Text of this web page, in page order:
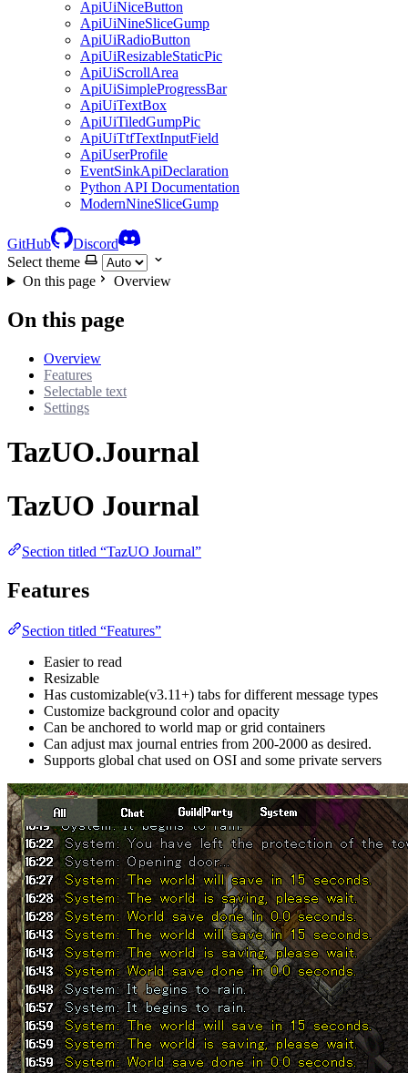
ApiUiNiceButton
ApiUiNineSliceGump
ApiUiRadioButton
ApiUiResizableStaticPic
ApiUiScrollArea
ApiUiSimpleProgressBar
ApiUiTextBox
ApiUiTiledGumpPic
ApiUiTtfTextInputField
ApiUserProfile
EventSinkApiDeclaration
Python API Documentation
ModernNineSliceGump
GitHub
Discord
Select theme
On this page
Overview
On this page
Overview
Features
Selectable text
Settings
TazUO.Journal
TazUO Journal
Section titled “TazUO Journal”
Features
Section titled “Features”
Easier to read
Resizable
Has customizable(v3.11+) tabs for different message types
Customize background color and opacity
Can be anchored to world map or grid containers
Can adjust max journal entries from 200-2000 as desired.
Supports global chat used on OSI and some private servers